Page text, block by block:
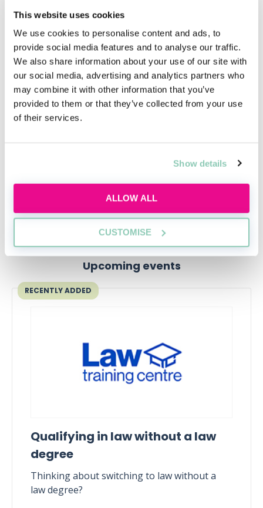
This website uses cookies
We use cookies to personalise content and ads, to
provide social media features and to analyse our traffic.
We also share information about your use of our site with
our social media, advertising and analytics partners who
may combine it with other information that you’ve
provided to them or that they’ve collected from your use
of their services.
Show details
ALLOW ALL
CUSTOMISE
foster collaboration in a distributed environment.
To navigate remote work successfully, legal
professionals can implement practical strategies such
as creating a conducive home office environment,
establishing clear communication channels, and
managing time efficiently to maintain productivity.
Moreover, adapting to virtual collaboration tools such
and document sharing platforms is crucial for
facilitating seamless communication and collaboration
in remote work settings, ensuring that legal
professionals can thrive in the evolving landscape of
Upcoming events
RECENTLY ADDED
Qualifying in law without a law
degree
Thinking about switching to law without a
law degree?